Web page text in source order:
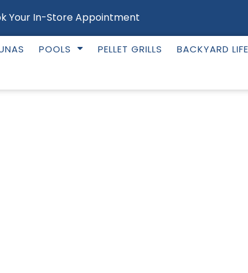
Your In-Store Appointment
POOLS PELLET GRILLS BACKYARD LIFE